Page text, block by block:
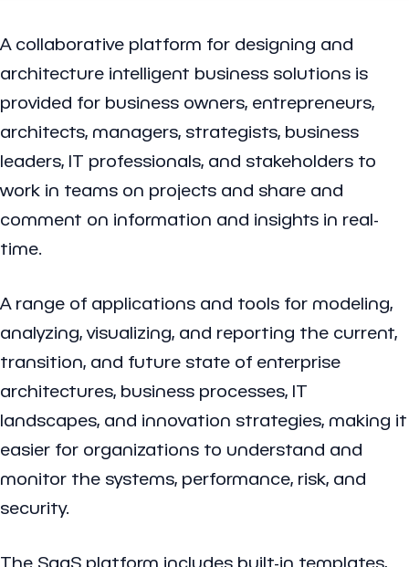
A collaborative platform for designing and
architecture intelligent business solutions is
provided for business owners, entrepreneurs,
architects, managers, strategists, business
leaders, IT professionals, and stakeholders to
work in teams on projects and share and
comment on information and insights in real-
time.
A range of applications and tools for modeling,
analyzing, visualizing, and reporting the current,
transition, and future state of enterprise
architectures, business processes, IT
landscapes, and innovation strategies, making it
easier for organizations to understand and
monitor the systems, performance, risk, and
security.
The SaaS platform includes built-in templates,